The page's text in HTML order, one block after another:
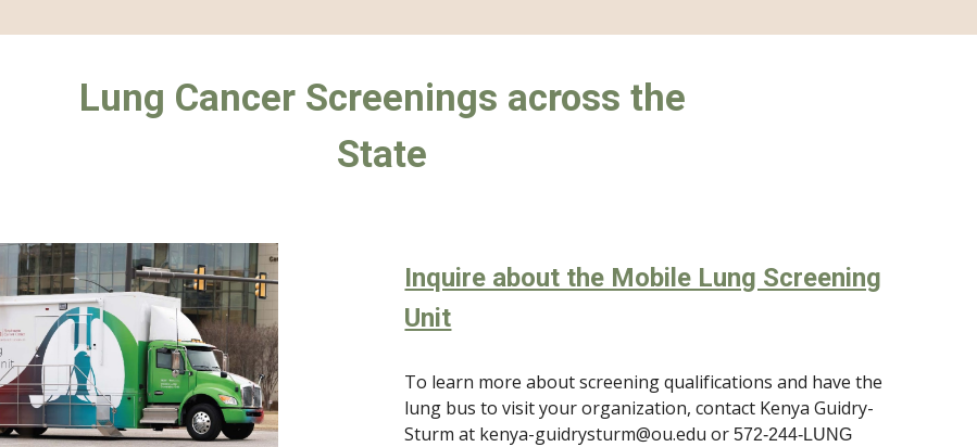
Lung Cancer Screenings across the
State
Inquire about the Mobile Lung Screening
Unit
To learn more about screening qualifications and have the
lung bus to visit your organization, contact Kenya Guidry-
Sturm at kenya-guidrysturm@ou.edu or572-244-LUNG